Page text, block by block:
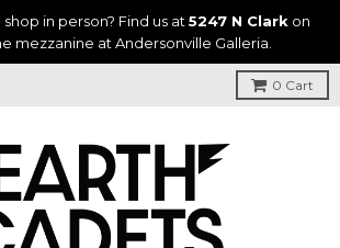
in person? Find us at 5247 N Clark on
mezzanine at Andersonville Galleria.
0 Cart